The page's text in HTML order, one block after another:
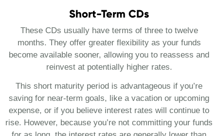
Short-Term CDs
These CDs usually have terms of three to twelve
months. They offer greater flexibility as your funds
become available sooner, allowing you to reassess and
reinvest at potentially higher rates.
This short maturity period is advantageous if you’re
saving for near-term goals, like a vacation or upcoming
expense, or if you believe interest rates will continue to
rise. However, because you’re not committing your funds